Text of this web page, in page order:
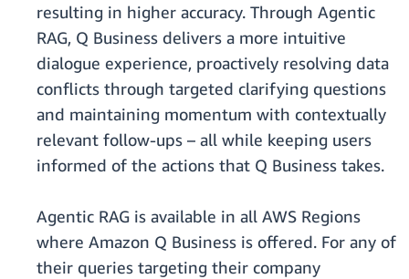
resulting in higher accuracy. Through Agentic
RAG, Q Business delivers a more intuitive
dialogue experience, proactively resolving data
conflicts through targeted clarifying questions
and maintaining momentum with contextually
relevant follow-ups – all while keeping users
informed of the actions that Q Business takes.
Agentic RAG is available in all AWS Regions
where Amazon Q Business is offered. For any of
their queries targeting their company